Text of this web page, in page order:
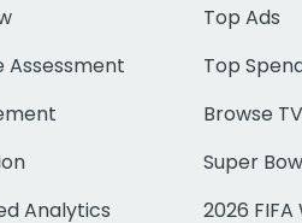
Assessment
Analytics
Top Ads
Top
Browse
Super
2026